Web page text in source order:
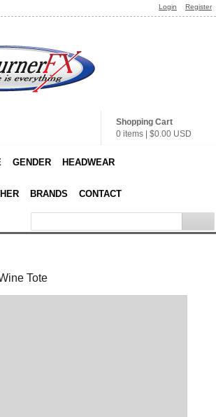
Login Register
Shopping Cart
0 items
$0.00 USD
GENDER HEADWEAR
BRANDS CONTACT
Tote